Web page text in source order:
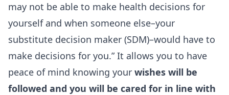
may not be able to make health decisions for
yourself and when someone else–your
substitute decision maker (SDM)–would have to
make decisions for you.” It allows you to have
peace of mind knowing your wishes will be
followed and you will be cared for in line with